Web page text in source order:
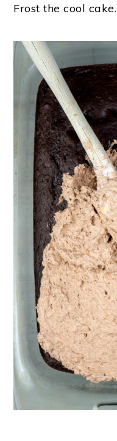
Frost the cool cake.